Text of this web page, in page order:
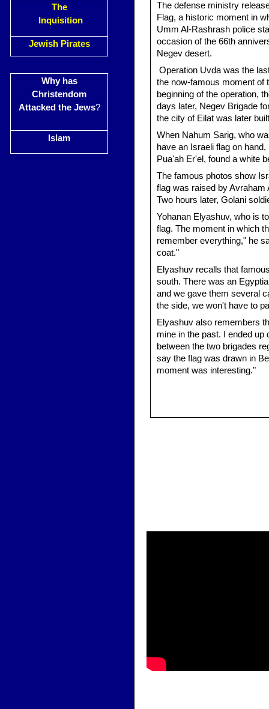
The
Inquisition
Jewish Pirates
Why has
Christendom
Attacked the Jews?
Islam
The defense ministry
Flag, a historic moment in
Umm Al-Rashrash police
occasion of the 66th
Negev desert.
Operation Uvda was the
the now-famous moment of
beginning of the operation,
days later, Negev Brigade
the city of Eilat was later
When Nahum Sarig, who
have an Israeli flag on
Pua'ah Er'el, found a white
The famous photos show
flag was raised by Avraham
Two hours later, Golani
Yohanan Elyashuv, who is
flag. The moment in which
remember everything," he
coat."
Elyashuv recalls that
south. There was an
and we gave them several
the side, we won't have to
Elyashuv also remembers
mine in the past. I ended
between the two brigades
say the flag was drawn in
moment was interesting."